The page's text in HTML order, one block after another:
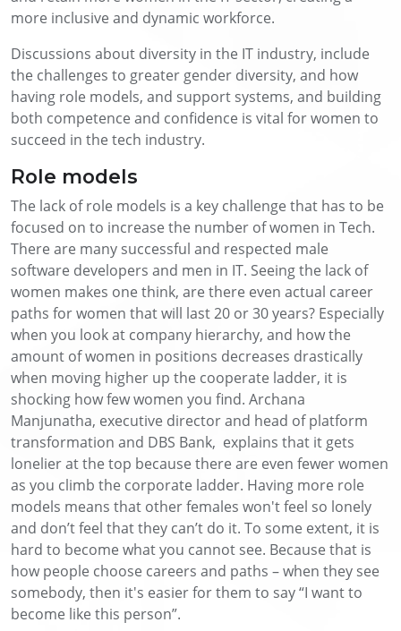
more inclusive and dynamic workforce.
Discussions about diversity in the IT industry, include
the challenges to greater gender diversity, and how
having role models, and support systems, and building
both competence and confidence is vital for women to
succeed in the tech industry.
Role models
The lack of role models is a key challenge that has to be
focused on to increase the number of women in Tech.
There are many successful and respected male
software developers and men in IT. Seeing the lack of
women makes one think, are there even actual career
paths for women that will last 20 or 30 years? Especially
when you look at company hierarchy, and how the
amount of women in positions decreases drastically
when moving higher up the cooperate ladder, it is
shocking how few women you find. Archana
Manjunatha, executive director and head of platform
transformation and DBS Bank, explains that it gets
lonelier at the top because there are even fewer women
as you climb the corporate ladder. Having more role
models means that other females won't feel so lonely
and don’t feel that they can’t do it. To some extent, it is
hard to become what you cannot see. Because that is
how people choose careers and paths – when they see
somebody, then it's easier for them to say “I want to
become like this person”.